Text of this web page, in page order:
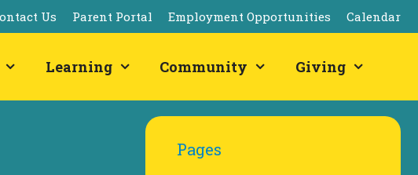
Us Parent Portal Employment Opportunities Calendar
Learning Community Giving
Pages